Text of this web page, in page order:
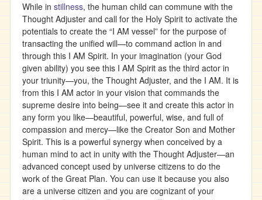
While in stillness, the human child can commune with the
Thought Adjuster and call for the Holy Spirit to activate the
potentials to create the “I AM vessel” for the purpose of
transacting the unified will—to command action in and
through this I AM Spirit. In your imagination (your God
given ability) you see this I AM Spirit as the third actor in
your triunity—you, the Thought Adjuster, and the I AM. It is
from this I AM actor in your vision that commands the
supreme desire into being—see it and create this actor in
any form you like—beautiful, powerful, wise, and full of
compassion and mercy—like the Creator Son and Mother
Spirit. This is a powerful synergy when conceived by a
human mind to act in unity with the Thought Adjuster—an
advanced concept used by universe citizens to do the
work of the Great Plan. You can use it because you also
are a universe citizen and you are cognizant of your